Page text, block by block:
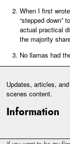
Updates, articles,
scenes content.
Information
When I first
“stepped down”
actual practical
the majority
No llamas had